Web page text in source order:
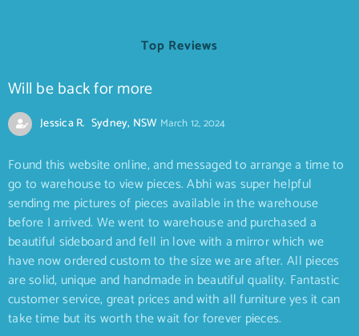
Top Reviews
Will be back for more
Jessica R. Sydney, NSW March 12, 2024
Found this website online, and messaged to arrange a time to
go to warehouse to view pieces. Abhi was super helpful
sending me pictures of pieces available in the warehouse
before I arrived. We went to warehouse and purchased a
beautiful sideboard and fell in love with a mirror which we
have now ordered custom to the size we are after. All pieces
are solid, unique and handmade in beautiful quality. Fantastic
customer service, great prices and with all furniture yes it can
take time but its worth the wait for forever pieces.